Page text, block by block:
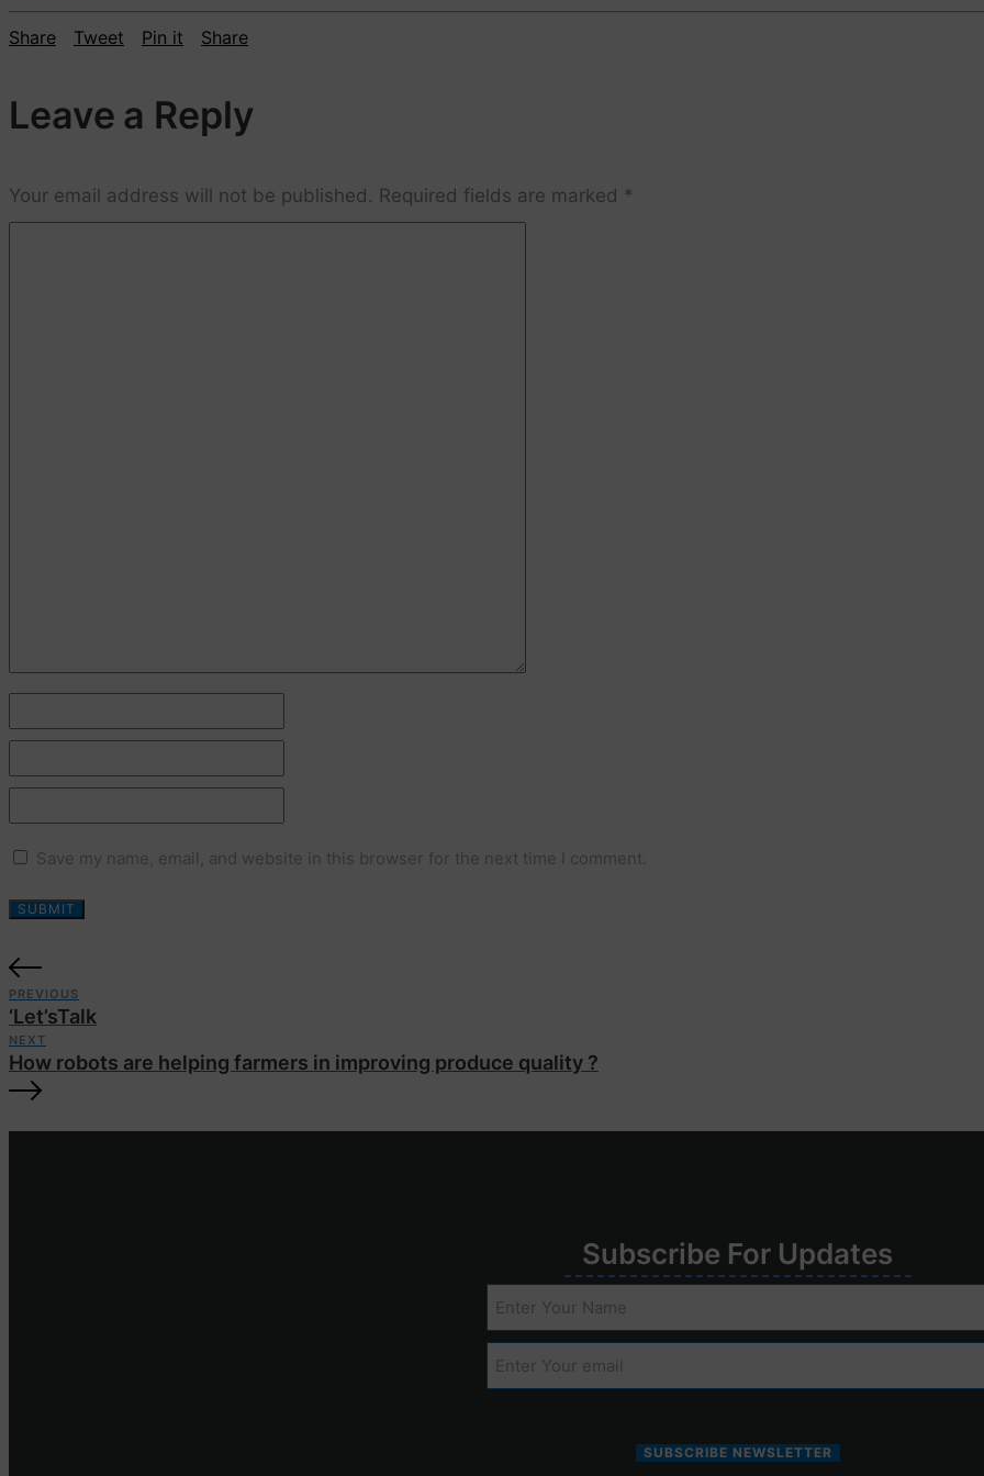
Share Tweet Pin it Share
Leave a Reply
Your email address will not be published. Required fields are marked *
Save my name, email, and website in this browser for the next time I comment.
PREVIOUS
‘Let’sTalk
NEXT
How robots are helping farmers in improving produce quality ?
Subscribe For Updates